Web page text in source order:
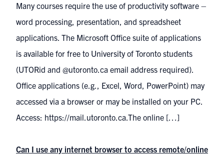
Many courses require the use of productivity software –
word processing, presentation, and spreadsheet
applications. The Microsoft Office suite of applications
is available for free to University of Toronto students
(UTORid and @utoronto.ca email address required).
Office applications (e.g., Excel, Word, PowerPoint) may
accessed via a browser or may be installed on your PC.
Access: https://mail.utoronto.ca.The online […]
Can I use any internet browser to access remote/online